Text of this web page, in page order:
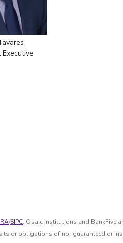
/SIPC. Osaic Institutions and BankFive
or obligations of nor guaranteed or